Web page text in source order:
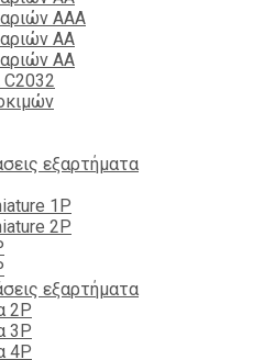
ΑΑΑ
ΑΑ
ΑΑ
C2032
εξαρτήματα
1P
2P
εξαρτήματα
2P
3P
4P